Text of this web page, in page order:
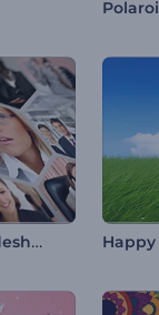
Honeycomb Corporate Slideshow